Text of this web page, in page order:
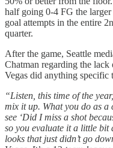
half going 0-4 FG the
goal attempts in the entire
quarter.
After the game, Seattle
Chatman regarding the
Vegas did anything specific
“Listen, this time of the
mix it up. What you do as a
see ‘Did I miss a shot
so you evaluate it a little bit
looks that just didn’t go